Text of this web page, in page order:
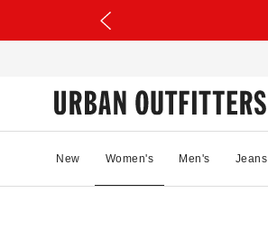
New Women's Men's Jeans